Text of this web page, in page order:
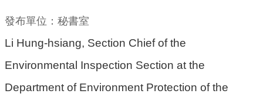
環
主
題
環
發布單位：秘書室
Li Hung-hsiang, Section Chief of the
Environmental Inspection Section at the
Department of Environment Protection of the